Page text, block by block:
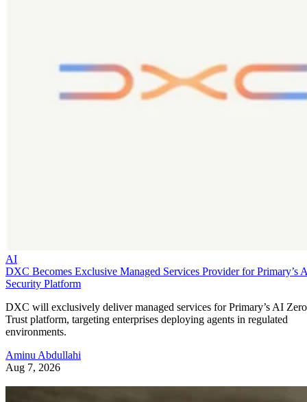
AI
DXC Becomes Exclusive Managed Services Provider for Primary’s
Security Platform
DXC will exclusively deliver managed services for Primary’s AI Zero
Trust platform, targeting enterprises deploying agents in regulated
environments.
Aminu Abdullahi
Aug 7, 2026